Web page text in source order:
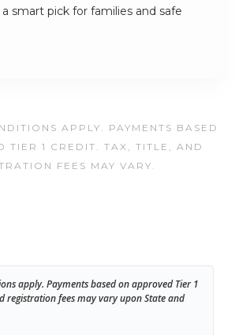
smart pick for families and safe
APPLY. PAYMENTS BASED
TIER 1 CREDIT. TAX, TITLE, AND
FEES MAY VARY.
apply. Payments based on approved Tier 1
registration fees may vary upon State and